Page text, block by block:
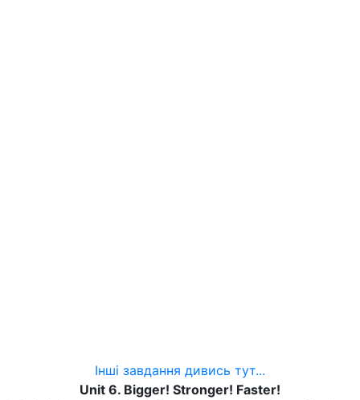
Інші завдання дивись тут...
Unit 6. Bigger! Stronger! Faster!